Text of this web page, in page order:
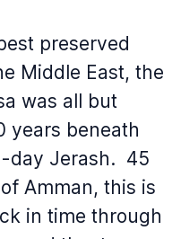
preserved
Middle East, the
was all but
years beneath
day Jerash. 45
Amman, this is
in time through